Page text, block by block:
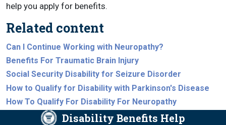
help you apply for benefits.
Related content
Can I Continue Working with Neuropathy?
Benefits For Traumatic Brain Injury
Social Security Disability for Seizure Disorder
How to Qualify for Disability with Parkinson's Disease
How To Qualify For Disability For Neuropathy
Disability Benefits Help